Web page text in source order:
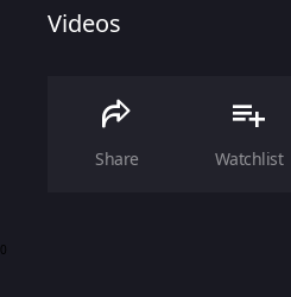
Videos
Share Watchlist
0